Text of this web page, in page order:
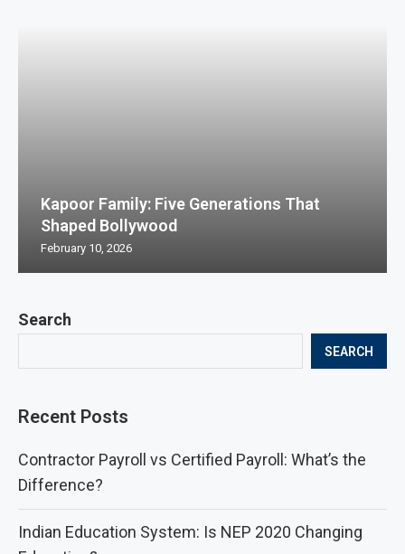
Search
SEARCH
Recent Posts
Contractor Payroll vs Certified Payroll: What’s the
Difference?
Indian Education System: Is NEP 2020 Changing
Kapoor Family: Five Generations That
Shaped Bollywood
February 10, 2026